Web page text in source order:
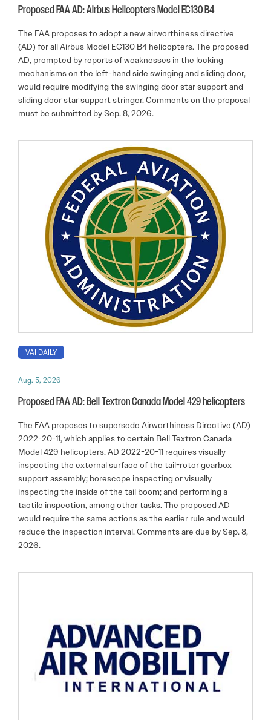
Proposed FAA AD: Airbus Helicopters Model EC130 B4
The FAA proposes to adopt a new airworthiness directive
(AD) for all Airbus Model EC130 B4 helicopters. The proposed
AD, prompted by reports of weaknesses in the locking
mechanisms on the left-hand side swinging and sliding door,
would require modifying the swinging door star support and
sliding door star support stringer. Comments on the proposal
must be submitted by Sep. 8, 2026.
VAI DAILY
Aug. 5, 2026
Proposed FAA AD: Bell Textron Canada Model 429 helicopters
The FAA proposes to supersede Airworthiness Directive (AD)
2022-20-11, which applies to certain Bell Textron Canada
Model 429 helicopters. AD 2022-20-11 requires visually
inspecting the external surface of the tail-rotor gearbox
support assembly; borescope inspecting or visually
inspecting the inside of the tail boom; and performing a
tactile inspection, among other tasks. The proposed AD
would require the same actions as the earlier rule and would
reduce the inspection interval. Comments are due by Sep. 8,
2026.